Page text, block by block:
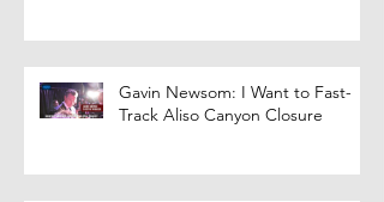
Gavin Newsom: I Want to Fast-
Track Aliso Canyon Closure